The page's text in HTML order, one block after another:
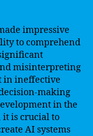
impressive
to comprehend
misinterpreting
in ineffective
making
in the
is crucial to
AI systems